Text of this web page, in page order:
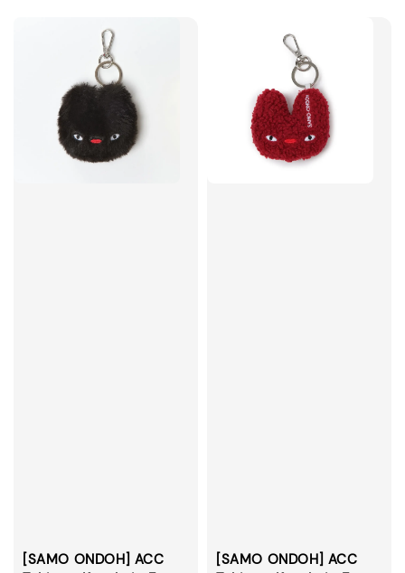
[SAMO ONDOH] ACC
[SAMO ONDOH] ACC